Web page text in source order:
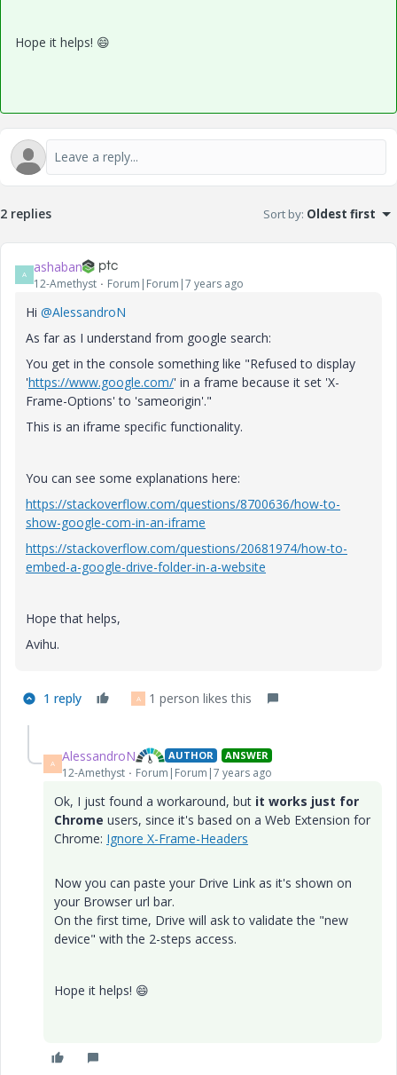
Hope it helps! 😄
2 replies Sort by: Oldest first
A ashaban
12-Amethyst Forum|Forum|7 years ago
Hi @AlessandroN
As far as I understand from google search:
You get in the console something like "Refused to display
'https://www.google.com/' in a frame because it set 'X-
Frame-Options' to 'sameorigin'."
This is an iframe specific functionality.
You can see some explanations here:
https://stackoverflow.com/questions/8700636/how-to-
show-google-com-in-an-iframe
https://stackoverflow.com/questions/20681974/how-to-
embed-a-google-drive-folder-in-a-website
Hope that helps,
Avihu.
1 reply A 1 person likes this
A AlessandroN AUTHOR ANSWER
12-Amethyst Forum|Forum|7 years ago
Ok, I just found a workaround, but it works just for
Chrome users, since it's based on a Web Extension for
Chrome: Ignore X-Frame-Headers
Now you can paste your Drive Link as it's shown on
your Browser url bar.
On the first time, Drive will ask to validate the "new
device" with the 2-steps access.
Hope it helps! 😄